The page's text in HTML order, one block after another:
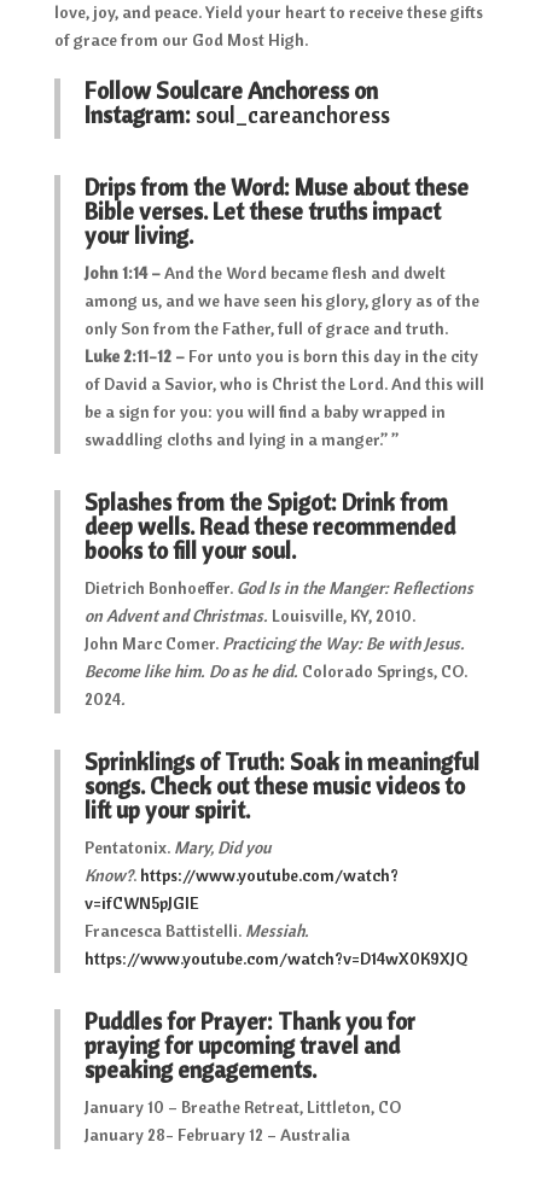
love, joy, and peace. Yield your heart to receive these gifts
of grace from our God Most High.
Follow Soulcare Anchoress on
Instagram: soul_careanchoress
Drips from the Word: Muse about these
Bible verses. Let these truths impact
your living.
John 1:14 –And the Word became flesh and dwelt
among us, and we have seen his glory, glory as of the
only Son from the Father, full of grace and truth.
Luke 2:11-12 – For unto you is born this day in the city
of David a Savior, who is Christ the Lord. And this will
be a sign for you: you will find a baby wrapped in
swaddling cloths and lying in a manger.” ”
Splashes from the Spigot: Drink from
deep wells. Read these recommended
books to fill your soul.
Dietrich Bonhoeffer. God Is in the Manger: Reflections
on Advent and Christmas. Louisville, KY, 2010.
John Marc Comer. Practicing the Way: Be with Jesus.
Become like him. Do as he did. Colorado Springs, CO.
2024.
Sprinklings of Truth: Soak in meaningful
songs. Check out these music videos to
lift up your spirit.
Pentatonix. Mary, Did you
Know?.https://www.youtube.com/watch?
v=ifCWN5pJGIE
Francesca Battistelli. Messiah.
https://www.youtube.com/watch?v=D14wX0K9XJQ
Puddles for Prayer: Thank you for
praying for upcoming travel and
speaking engagements.
January 10 – Breathe Retreat, Littleton, CO
January 28- February 12 – Australia